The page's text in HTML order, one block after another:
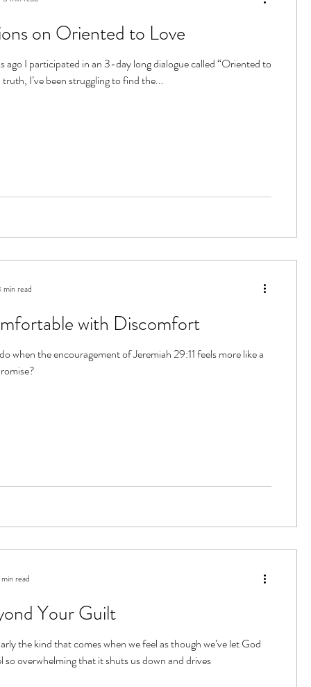
on Oriented to Love
ago I participated in an 3-day long dialogue called “Oriented to
truth, I’ve been struggling to find the...
with Discomfort
when the encouragement of Jeremiah 29:11 feels more like a
min read
Your Guilt
the kind that comes when we feel as though we’ve let God
so overwhelming that it shuts us down and drives
read